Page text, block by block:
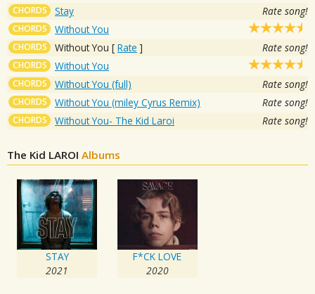
CHORDS Stay Rate song!
CHORDS Without You
CHORDS Without You [ Rate ] Rate song!
CHORDS Without You
CHORDS Without You (full) Rate song!
CHORDS Without You (miley Cyrus Remix) Rate song!
CHORDS Without You- The Kid Laroi Rate song!
The Kid LAROI Albums
STAY
2021
F*CK LOVE
2020